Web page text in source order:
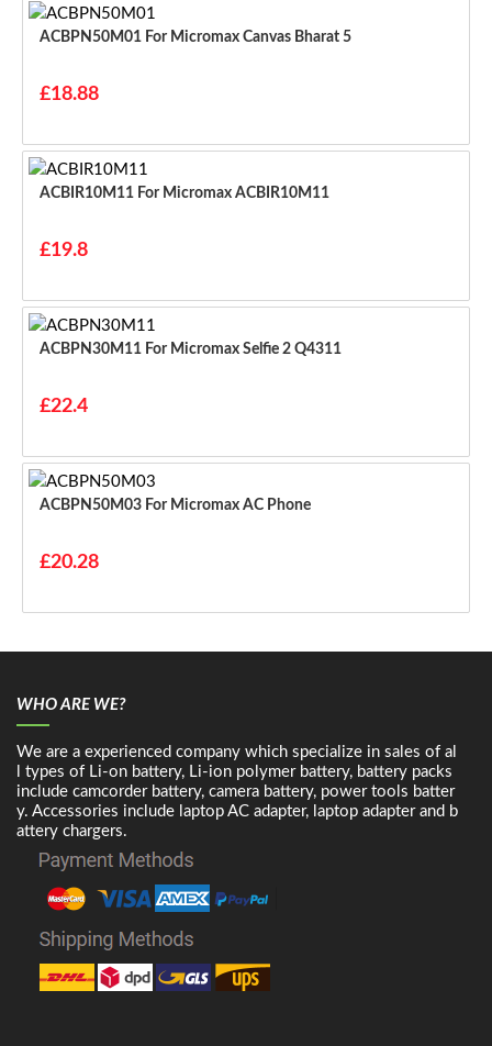
ACBPN50M01 For Micromax Canvas Bharat 5
£18.88
ACBIR10M11 For Micromax ACBIR10M11
£19.8
ACBPN30M11 For Micromax Selfie 2 Q4311
£22.4
ACBPN50M03 For Micromax AC Phone
£20.28
WHO ARE WE?
We are a experienced company which specialize in sales of al
l types of Li-on battery, Li-ion polymer battery, battery packs
include camcorder battery, camera battery, power tools batter
y. Accessories include laptop AC adapter, laptop adapter and b
attery chargers.